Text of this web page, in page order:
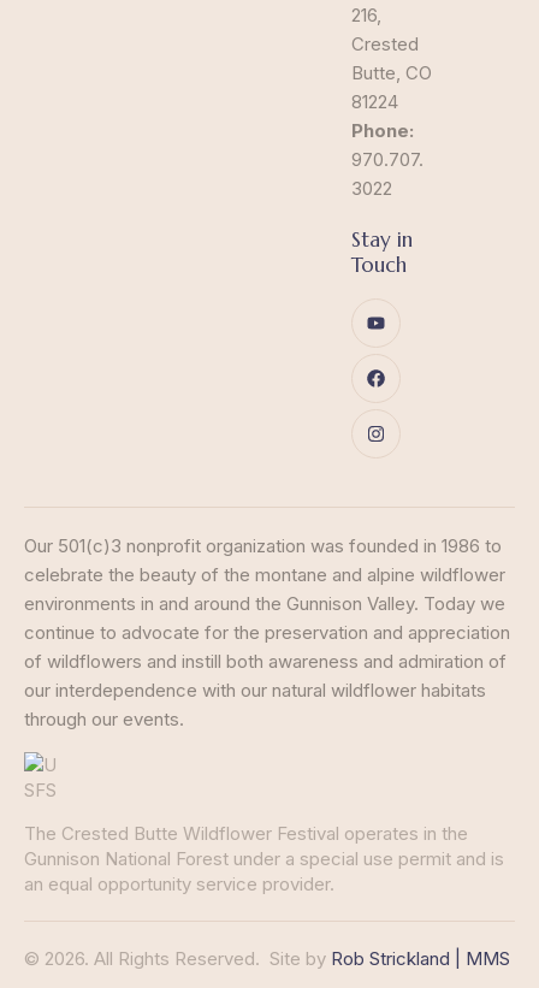
216,
Crested
Butte, CO
81224
Phone:
970.707.
3022
Stay in
Touch
Our 501(c)3 nonprofit organization was founded in 1986 to
celebrate the beauty of the montane and alpine wildflower
environments in and around the Gunnison Valley. Today we
continue to advocate for the preservation and appreciation
of wildflowers and instill both awareness and admiration of
our interdependence with our natural wildflower habitats
through our events.
The Crested Butte Wildflower Festival operates in the
Gunnison National Forest under a special use permit and is
an equal opportunity service provider.
© 2026. All Rights Reserved. Site by Rob Strickland | MMS